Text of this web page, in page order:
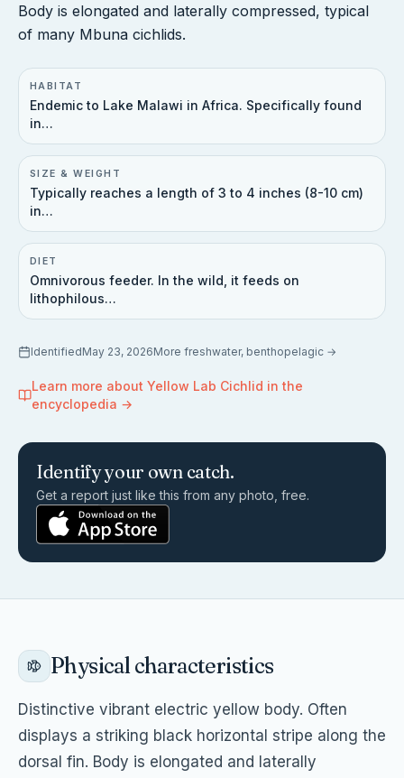
Body is elongated and laterally compressed, typical
of many Mbuna cichlids.
HABITAT
Endemic to Lake Malawi in Africa. Specifically found
in…
SIZE & WEIGHT
Typically reaches a length of 3 to 4 inches (8-10 cm)
in…
DIET
Omnivorous feeder. In the wild, it feeds on
lithophilous…
IdentifiedMay 23, 2026More freshwater, benthopelagic →
Learn more aboutYellow Lab Cichlid in the
encyclopedia →
Identify your own catch.
Get a report just like this from any photo, free.
Physical characteristics
Distinctive vibrant electric yellow body. Often
displays a striking black horizontal stripe along the
dorsal fin. Body is elongated and laterally